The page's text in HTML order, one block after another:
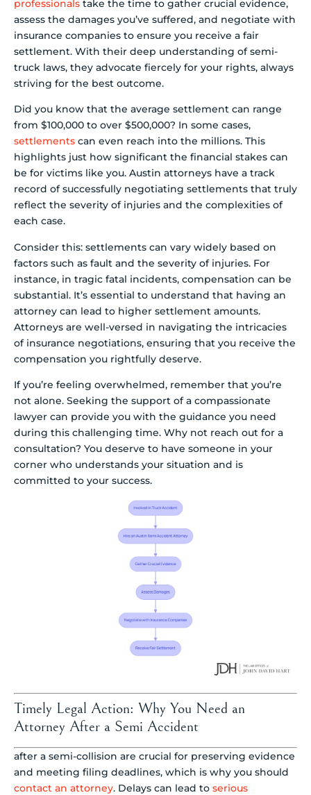
professionals take the time to gather crucial evidence,
assess the damages you’ve suffered, and negotiate with
insurance companies to ensure you receive a fair
settlement. With their deep understanding of semi-
truck laws, they advocate fiercely for your rights, always
striving for the best outcome.
Did you know that the average settlement can range
from $100,000 to over $500,000? In some cases,
settlements can even reach into the millions. This
highlights just how significant the financial stakes can
be for victims like you. Austin attorneys have a track
record of successfully negotiating settlements that truly
reflect the severity of injuries and the complexities of
each case.
Consider this: settlements can vary widely based on
factors such as fault and the severity of injuries. For
instance, in tragic fatal incidents, compensation can be
substantial. It’s essential to understand that having an
attorney can lead to higher settlement amounts.
Attorneys are well-versed in navigating the intricacies
of insurance negotiations, ensuring that you receive the
compensation you rightfully deserve.
If you’re feeling overwhelmed, remember that you’re
not alone. Seeking the support of a compassionate
lawyer can provide you with the guidance you need
during this challenging time. Why not reach out for a
consultation? You deserve to have someone in your
corner who understands your situation and is
committed to your success.
Timely Legal Action: Why You Need an
Attorney After a Semi Accident
after a semi-collision are crucial for preserving evidence
and meeting filing deadlines, which is why you should
contact an attorney. Delays can lead to serious